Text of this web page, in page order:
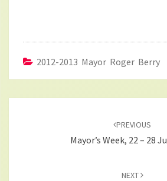
2012-2013 Mayor Roger Berry
PREVIOUS
Mayor’s Week, 22 – 28
NEXT